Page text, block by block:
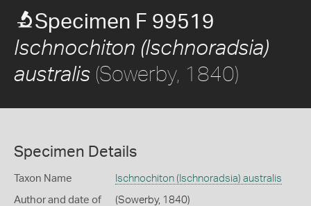
Specimen F 99519
Ischnochiton (Ischnoradsia)
australis (Sowerby, 1840)
Specimen Details
Taxon Name Ischnochiton (Ischnoradsia) australis
Author and date of
(Sowerby, 1840)